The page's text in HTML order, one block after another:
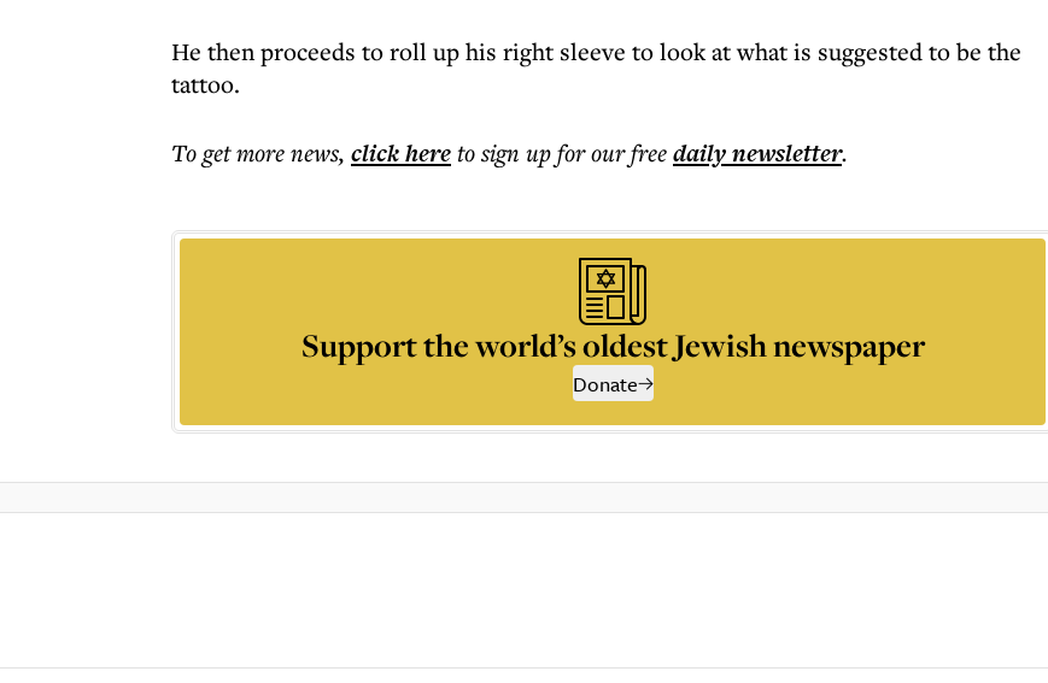
He then proceeds to roll up his right sleeve to look at what is suggested to be the
tattoo.
To get morenews, click hereto sign up for our freedailynewsletter.
Support the world’s oldest Jewish newspaper
Donate